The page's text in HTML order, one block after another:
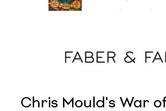
Chris Mould's War